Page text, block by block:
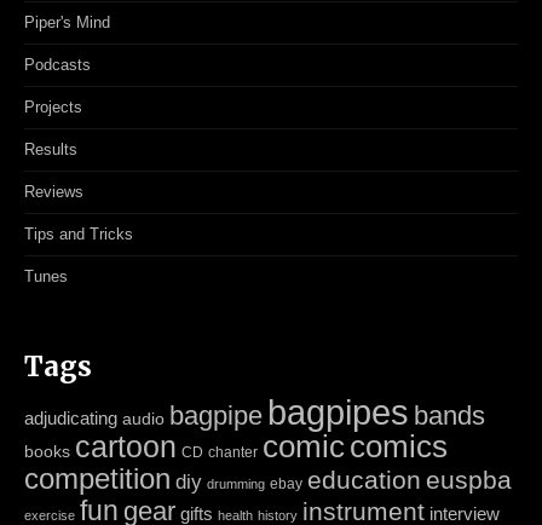
Piper's Mind
Podcasts
Projects
Results
Reviews
Tips and Tricks
Tunes
Tags
adjudicating audio bagpipe bagpipes bands
books cartoon CD chanter comiccomics
competition diy drumming ebay education euspba
exercise fun gear gifts health history instrument interview